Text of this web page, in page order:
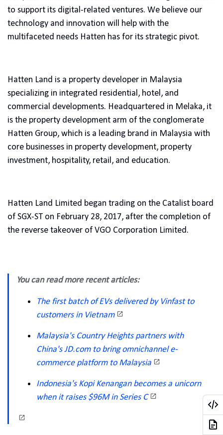
to support its digital-related ventures. We believe our
technology and innovation will help with the
multifaceted needs Hatten has for its strategic pivot.
Hatten Land is a property developer in Malaysia
specializing in integrated residential, hotel, and
commercial developments. Headquartered in Melaka, it
is the property development arm of the conglomerate
Hatten Group, which is a leading brand in Malaysia with
core businesses in property development, property
investment, hospitality, retail, and education.
Hatten Land Limited began trading on the Catalist board
of SGX-ST on February 28, 2017, after the completion of
the reverse takeover of VGO Corporation Limited.
You can read more recent articles:
The first batch of EVs delivered by Vinfast to
customers in Vietnam
Malaysia's Country Heights partners with
China's JD.com to bring omnichannel e-
commerce platform to Malaysia
Indonesia's Kopi Kenangan becomes a unicorn
when it raises $96M in Series C